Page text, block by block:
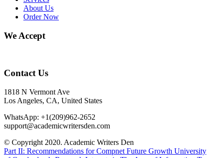
About Us
Order Now
We Accept
Contact Us
1818 N Vermont Ave
Los Angeles, CA, United States
WhatsApp: +1(209)962-2652
support@academicwritersden.com
© Copyright 2020. Academic Writers Den
Part II: Recommendations for Compnet Future Growth University